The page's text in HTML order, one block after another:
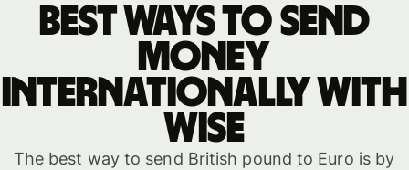
Best ways to send
money
internationally with
WISE
The best way to send British pound to Euro is by